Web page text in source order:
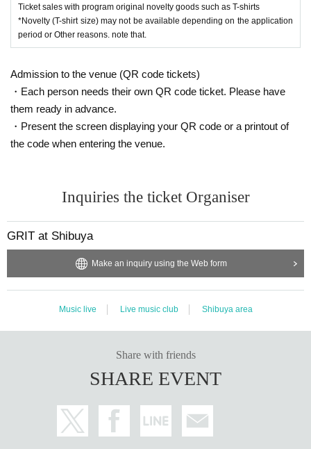
Ticket sales with program original novelty goods such as T-shirts
*Novelty (T-shirt size) may not be available depending on the application
period or Other reasons. note that.
Admission to the venue (QR code tickets)
・Each person needs their own QR code ticket. Please have
them ready in advance.
・Present the screen displaying your QR code or a printout of
the code when entering the venue.
Inquiries the ticket Organiser
GRIT at Shibuya
Make an inquiry using the Web form
Music live Live music club Shibuya area
Share with friends
SHARE EVENT